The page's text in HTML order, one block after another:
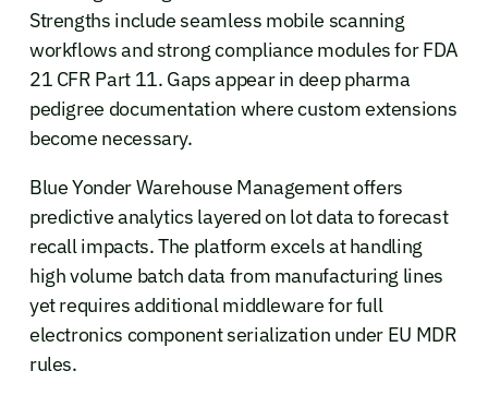
Strengths include seamless mobile scanning
workflows and strong compliance modules for FDA
21 CFR Part 11. Gaps appear in deep pharma
pedigree documentation where custom extensions
become necessary.
Blue Yonder Warehouse Management offers
predictive analytics layered on lot data to forecast
recall impacts. The platform excels at handling
high volume batch data from manufacturing lines
yet requires additional middleware for full
electronics component serialization under EU MDR
rules.